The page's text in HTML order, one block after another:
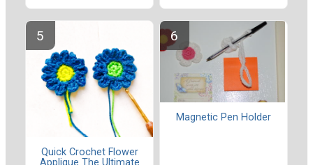
Quick Crochet Flower
Magnetic Pen Holder